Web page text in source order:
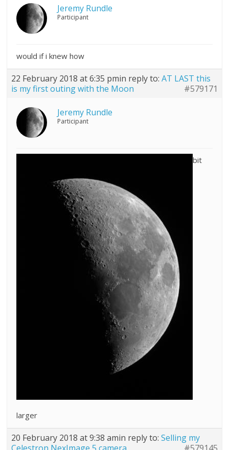
Jeremy Rundle
Participant
would if i knew how
22 February 2018 at 6:35 pmin reply to:AT LAST this
is my first outing with the Moon
#579171
Jeremy Rundle
Participant
bit
larger
20 February 2018 at 9:38 amin reply to:Selling my